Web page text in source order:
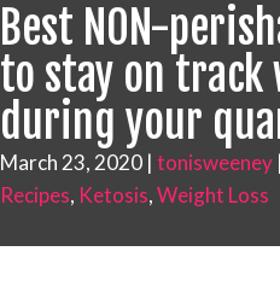
Best NON-
to stay on track
during your
March 23, 2020 | tonisweeney |
Recipes, Ketosis,Weight Loss